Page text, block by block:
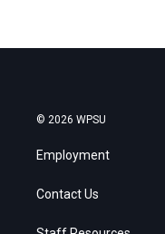
© 2026 WPSU
Employment
Contact Us